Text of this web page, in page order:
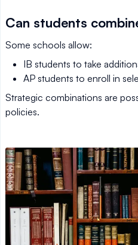
Can students
Some schools allow:
IB students to take
AP students to enroll in
Strategic combinations are
policies.